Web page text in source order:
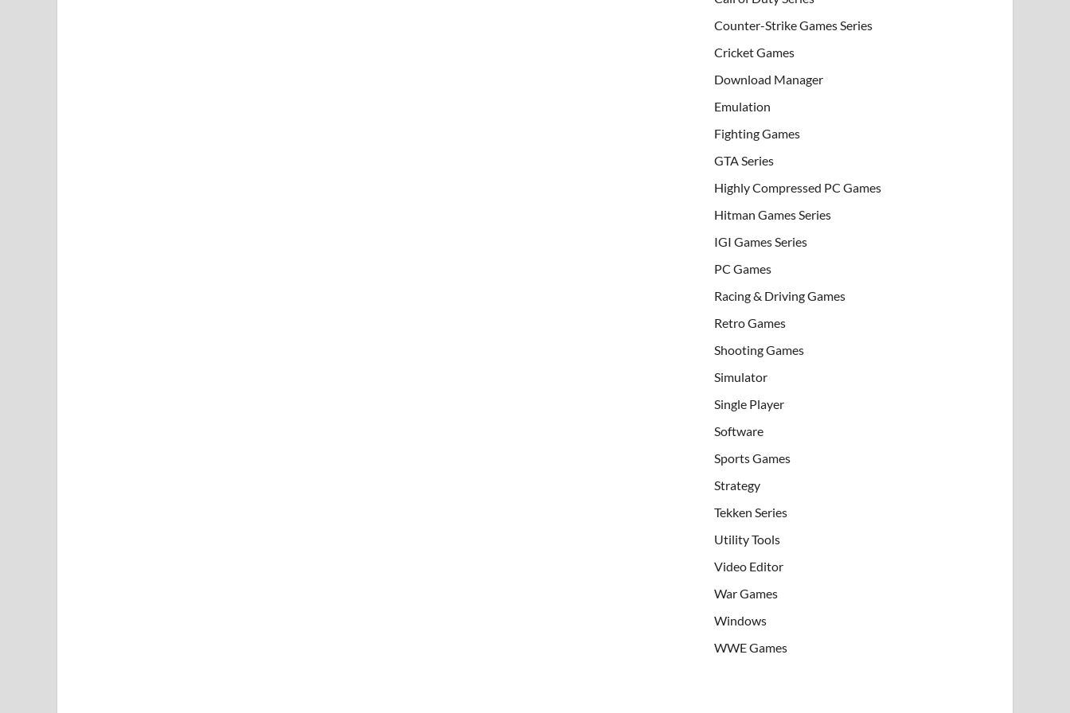
Counter-Strike Games Series
Cricket Games
Download Manager
Emulation
Fighting Games
GTA Series
Highly Compressed PC Games
Hitman Games Series
IGI Games Series
PC Games
Racing & Driving Games
Retro Games
Shooting Games
Simulator
Single Player
Software
Sports Games
Strategy
Tekken Series
Utility Tools
Video Editor
War Games
Windows
WWE Games